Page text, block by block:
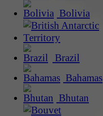
Bolivia
Brazil
Bahamas
Bhutan